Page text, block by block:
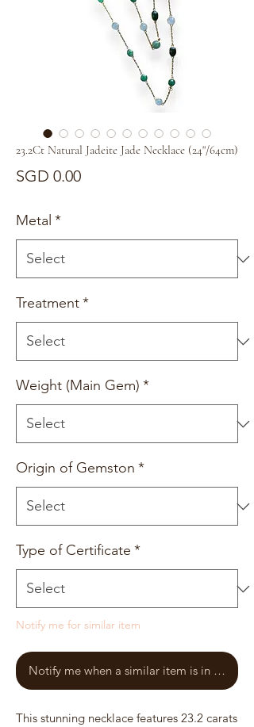
23.2Ct Natural Jadeite Jade Necklace (24"/64cm)
SGD 0.00Price
Metal *
Treatment*
Weight (Main Gem) *
Origin of Gemston *
Type of Certificate *
Notify me for similar item
Notify me when a similar item is in stock
This stunning necklace features 23.2 carats